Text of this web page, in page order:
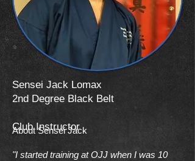
Sensei Jack Lomax
2nd Degree Black Belt
Club Instructor
About Sensei Jack
"I started training at OJJ when I was 10